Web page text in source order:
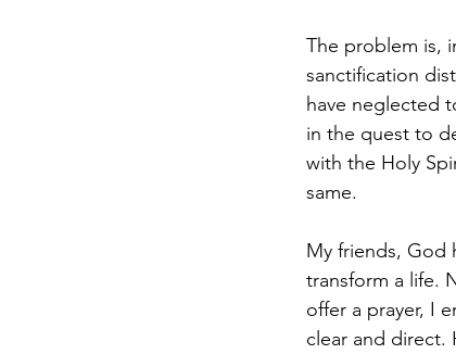
The problem is,
sanctification
have neglected
in the quest to
with the Holy
same.
My friends, God
transform a life.
offer a prayer, I
clear and direct.